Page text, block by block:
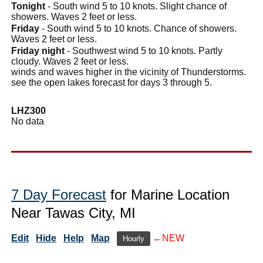
Tonight - South wind 5 to 10 knots. Slight chance of
showers. Waves 2 feet or less.
Friday - South wind 5 to 10 knots. Chance of showers.
Waves 2 feet or less.
Friday night - Southwest wind 5 to 10 knots. Partly
cloudy. Waves 2 feet or less.
winds and waves higher in the vicinity of Thunderstorms.
see the open lakes forecast for days 3 through 5.
LHZ300
No data
7 Day Forecast for Marine Location
Near Tawas City, MI
Edit Hide Help Map Hourly ←NEW